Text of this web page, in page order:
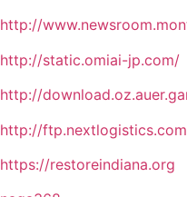
http://
http://static.omiai-jp.com/
http://
http://
https://restoreindiana.org